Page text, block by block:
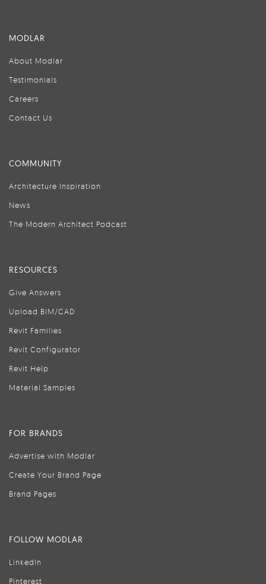
MODLAR
About Modlar
Testimonials
Careers
Contact Us
COMMUNITY
Architecture Inspiration
News
The Modern Architect Podcast
RESOURCES
Give Answers
Upload BIM/CAD
Revit Families
Revit Configurator
Revit Help
Material Samples
FOR BRANDS
Advertise with Modlar
Create Your Brand Page
Brand Pages
FOLLOW MODLAR
LinkedIn
Pinterest